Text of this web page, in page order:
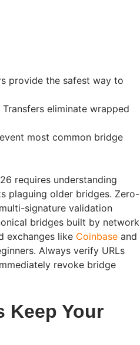
provide the safest way to
eliminate wrapped
most common bridge
requires understanding
plaguing older bridges. Zero-
signature validation
bridges built by network
exchanges like Coinbase and
Always verify URLs
revoke bridge
Keep Your